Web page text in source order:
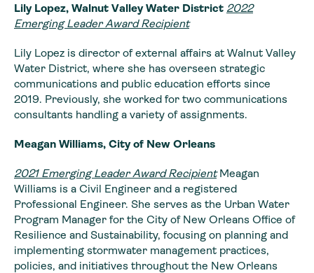
Lily Lopez, Walnut Valley Water District 2022
Emerging Leader Award Recipient
Lily Lopez is director of external affairs at Walnut Valley
Water District, where she has overseen strategic
communications and public education efforts since
2019. Previously, she worked for two communications
consultants handling a variety of assignments.
Meagan Williams, City of New Orleans
2021 Emerging Leader Award Recipient Meagan
Williams is a Civil Engineer and a registered
Professional Engineer. She serves as the Urban Water
Program Manager for the City of New Orleans Office of
Resilience and Sustainability, focusing on planning and
implementing stormwater management practices,
policies, and initiatives throughout the New Orleans